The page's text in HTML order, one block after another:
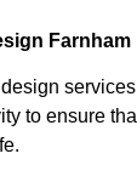
Farnham
to ensure